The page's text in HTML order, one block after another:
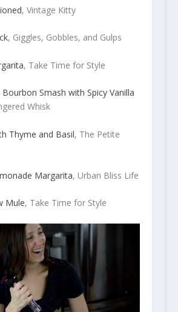
, Vintage Kitty
, Giggles, Gobbles, and Gulps
, Take Time for Style
Smash with Spicy Vanilla
Whisk
Thyme and Basil, The Petite
Margarita, Urban Bliss Life
Mule, Take Time for Style